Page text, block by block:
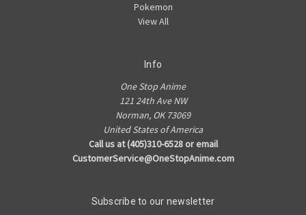
Pokemon
View All
Info
One Stop Anime
121 24th Ave NW
Norman, OK 73069
United States of America
Call us at (405)310-6528 or email
CustomerService@OneStopAnime.com
Subscribe to our newsletter